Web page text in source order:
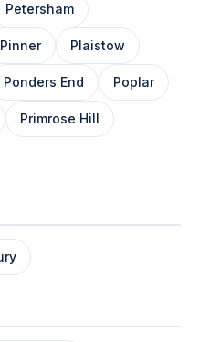
Petersham
Pinner Plaistow
Ponders End Poplar
Primrose Hill